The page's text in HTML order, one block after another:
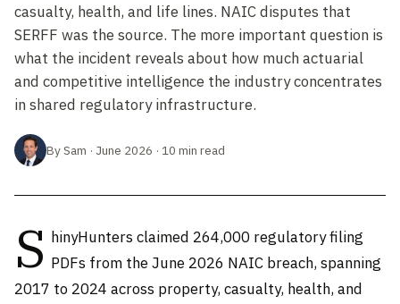
casualty, health, and life lines. NAIC disputes that
SERFF was the source. The more important question is
what the incident reveals about how much actuarial
and competitive intelligence the industry concentrates
in shared regulatory infrastructure.
By Sam · June 2026 · 10 min read
S hinyHunters claimed 264,000 regulatory filing
PDFs from the June 2026 NAIC breach, spanning
2017 to 2024 across property, casualty, health, and